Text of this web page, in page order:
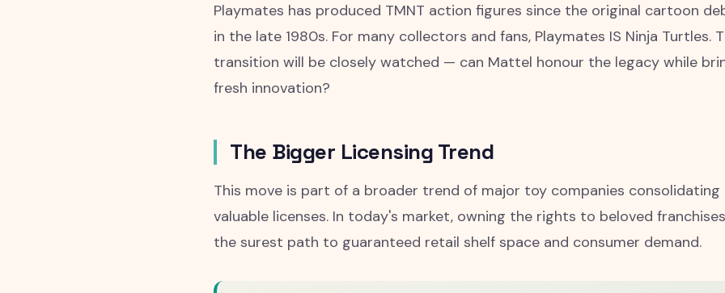
Playmates has produced TMNT action figures since the original cartoon
in the late 1980s. For many collectors and fans, Playmates IS Ninja Turtles.
transition will be closely watched — can Mattel honour the legacy while
fresh innovation?
The Bigger Licensing Trend
This move is part of a broader trend of major toy companies consolidating
valuable licenses. In today's market, owning the rights to beloved
the surest path to guaranteed retail shelf space and consumer demand.